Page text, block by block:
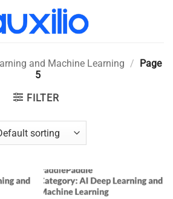
and Machine Learning / Page
5
FILTER